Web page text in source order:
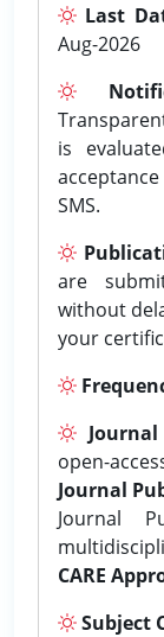
Last
Aug-2026
is
SMS.
are
without
your
open-
Journal
Journal
CARE
Subject